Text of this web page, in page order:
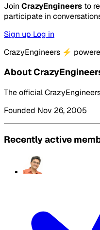
Join CrazyEngineers to
participate in
Sign up Log in
CrazyEngineers ⚡
About
The official
Founded Nov 26, 2005
Recently active